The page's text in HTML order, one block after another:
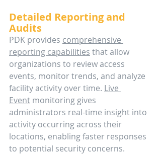
Detailed Reporting and
Audits
PDK provides comprehensive
reporting capabilities that allow
organizations to review access
events, monitor trends, and analyze
facility activity over time. Live
Event monitoring gives
administrators real-time insight into
activity occurring across their
locations, enabling faster responses
to potential security concerns.